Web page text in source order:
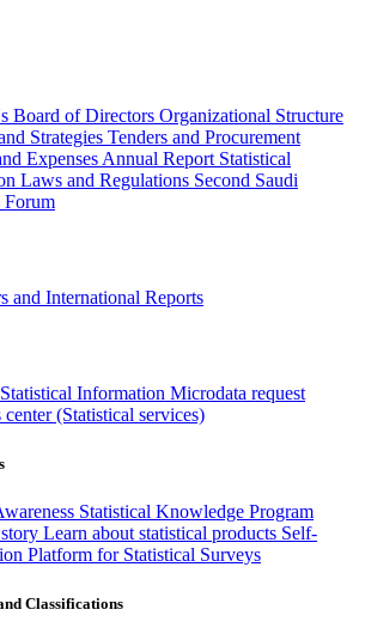
Board of Directors Organizational Structure
Strategies Tenders and Procurement
Expenses Annual Report Statistical
Laws and Regulations Second Saudi
Forum
and International Reports
Information Microdata request
center (Statistical services)
Statistical Knowledge Program
Learn about statistical products Self-
Platform for Statistical Surveys
Classifications